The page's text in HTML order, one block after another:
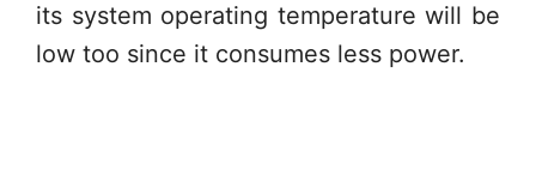
its system operating temperature will be
low too since it consumes less power.